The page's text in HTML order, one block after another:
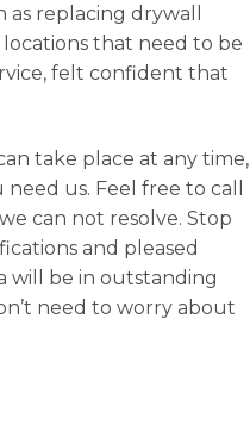
replacing drywall
that need to be
felt confident that
take place at any time,
us. Feel free to call
can not resolve. Stop
and pleased
will be in outstanding
need to worry about